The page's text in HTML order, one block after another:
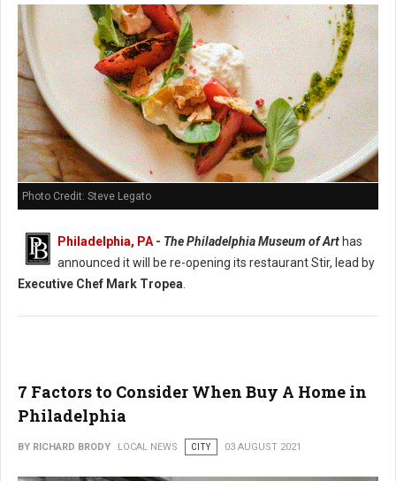
Photo Credit: Steve Legato
Philadelphia, PA- The Philadelphia Museum of Art has
announced it will be re-opening its restaurant Stir, lead by
Executive Chef Mark Tropea.
7 Factors to Consider When Buy A Home in
Philadelphia
BY RICHARD BRODY LOCAL NEWS CITY 03 AUGUST 2021